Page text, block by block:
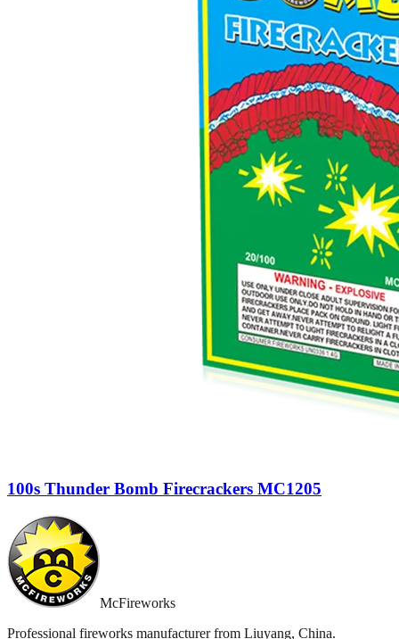
100s Thunder Bomb Firecrackers MC1205
McFireworks
Professional fireworks manufacturer from Liuyang, China.